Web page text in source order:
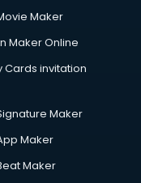
visakhapatnam
in visakhapatnam
Maker
Maker Online
Cards invitation
Maker
Maker
Maker